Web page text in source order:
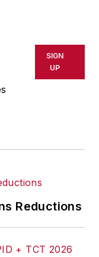
AFP
any
or
or
SIGN
UP
Reductions